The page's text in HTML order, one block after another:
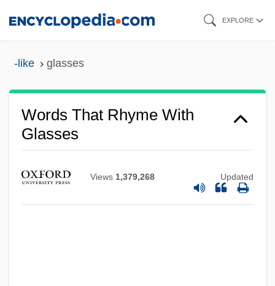
EXPLORE
-like glasses
Words That Rhyme With
Glasses
Views 1,379,268 Updated